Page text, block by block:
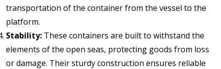
transportation of the container from the vessel to the
platform.
Stability: These containers are built to withstand the
elements of the open seas, protecting goods from loss
or damage. Their sturdy construction ensures reliable